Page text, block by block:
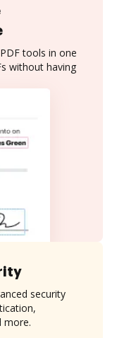
tools in one
without having
security
more.